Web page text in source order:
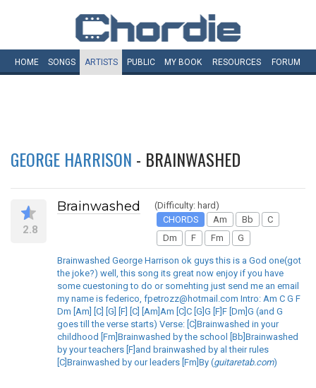
HOME SONGS ARTISTS PUBLIC MY BOOK RESOURCES FORUM
GEORGE HARRISON - BRAINWASHED
2.8
Brainwashed
(Difficulty: hard)
CHORDS
Am Bb
C
Dm
F Fm G
Brainwashed George Harrison ok guys this is a God one(got
the joke?) well, this song its great now enjoy if you have
some cuestoning to do or somehting just send me an email
my name is federico, fpetrozz@hotmail.com Intro: Am C G F
Dm [Am] [C] [G] [F] [C] [Am]Am [C]C [G]G [F]F [Dm]G (and G
goes till the verse starts) Verse: [C]Brainwashed in your
childhood [Fm]Brainwashed by the school [Bb]Brainwashed
by your teachers [F]and brainwashed by al their rules
[C]Brainwashed by our leaders [Fm]By (guitaretab.com)